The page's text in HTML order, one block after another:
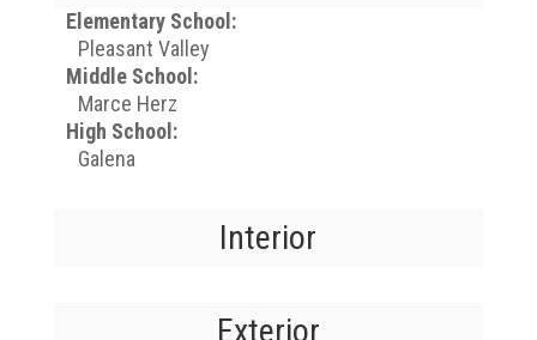
Elementary School:
Pleasant Valley
Middle School:
Marce Herz
High School:
Galena
Interior
Exterior